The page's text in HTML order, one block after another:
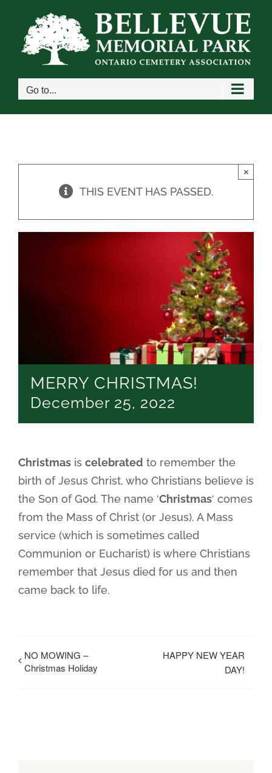
Go to...
THIS EVENT HAS PASSED.
×
MERRY CHRISTMAS!
December 25, 2022
Christmas is celebrated to remember the
birth of Jesus Christ, who Christians believe is
the Son of God. The name ‘Christmas‘ comes
from the Mass of Christ (or Jesus). A Mass
service (which is sometimes called
Communion or Eucharist) is where Christians
remember that Jesus died for us and then
came back to life.
NO MOWING –
Christmas Holiday
HAPPY NEW YEAR
DAY!